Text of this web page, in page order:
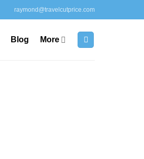
raymond@travelcutprice.com
Blog More